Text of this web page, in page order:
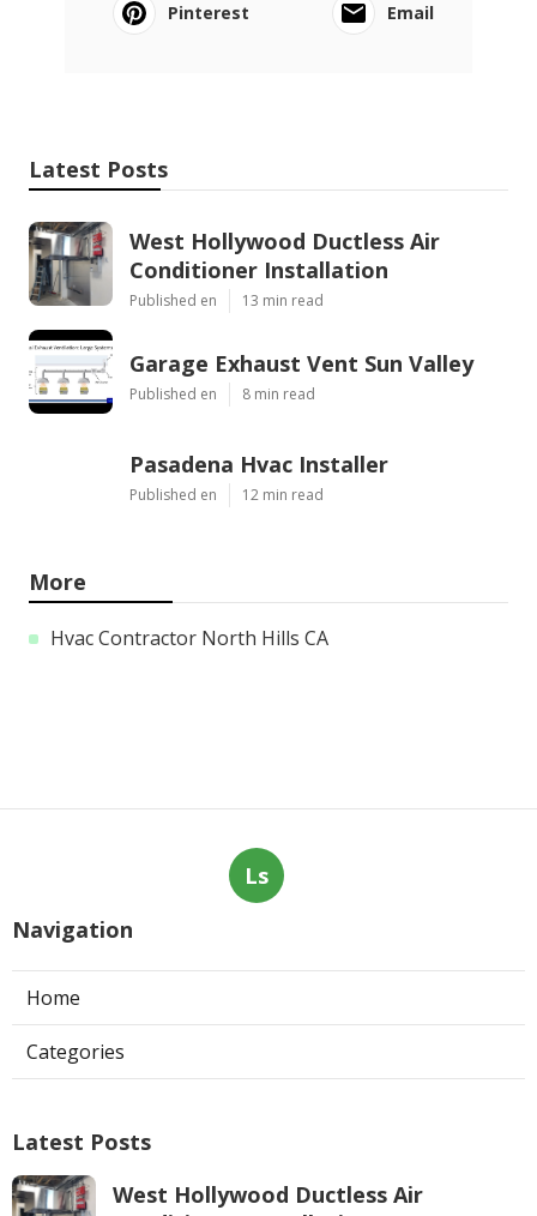
Pinterest
Email
Latest Posts
West Hollywood Ductless Air
Conditioner Installation
Published en 13 min read
Garage Exhaust Vent Sun Valley
Published en 8 min read
Pasadena Hvac Installer
Published en 12 min read
More
Hvac Contractor North Hills CA
Ls
Navigation
Home
Categories
Latest Posts
West Hollywood Ductless Air